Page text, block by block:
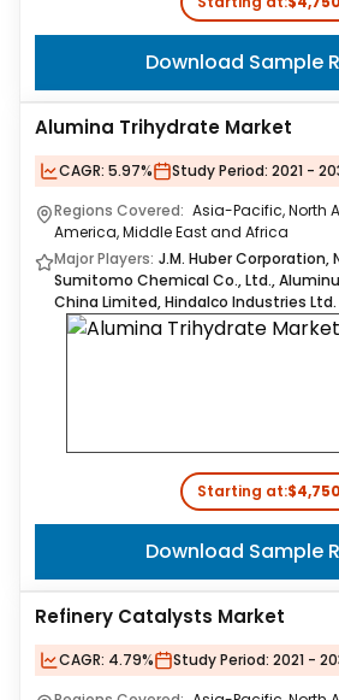
Download Sample
Alumina Trihydrate Market
CAGR: 5.97% Study Period: 2021 -
Regions Covered: Asia-Pacific, North
America, Middle East and Africa
Major Players: J.M. Huber Corporation,
Sumitomo Chemical Co., Ltd.,
China Limited, Hindalco Industries Ltd.
Starting at:$4,750
Download Sample
Refinery Catalysts Market
CAGR: 4.79% Study Period: 2021 -